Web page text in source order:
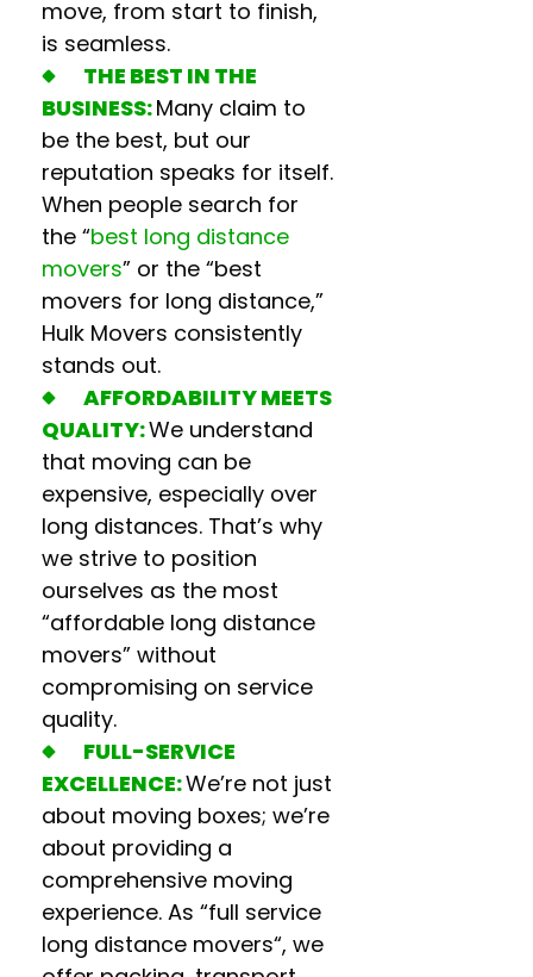
move, from start to finish,
is seamless.
THE BEST IN THE
BUSINESS:Many claim to
be the best, but our
reputation speaks for itself.
When people search for
the “best long distance
movers” or the “best
movers for long distance,”
Hulk Movers consistently
stands out.
AFFORDABILITY MEETS
QUALITY:We understand
that moving can be
expensive, especially over
long distances. That’s why
we strive to position
ourselves as the most
“affordable long distance
movers” without
compromising on service
quality.
FULL-SERVICE
EXCELLENCE:We’re not just
about moving boxes; we’re
about providing a
comprehensive moving
experience. As “full service
long distance movers“, we